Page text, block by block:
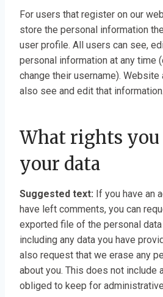
For users that register on our
store the personal information
user profile. All users can see,
personal information at any time
change their username).
also see and edit that information.
What rights you
your data
Suggested text: If you have an
have left comments, you can
exported file of the personal
including any data you have
also request that we erase any
about you. This does not include
obliged to keep for